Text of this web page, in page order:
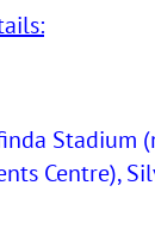
Stadium
Centre),